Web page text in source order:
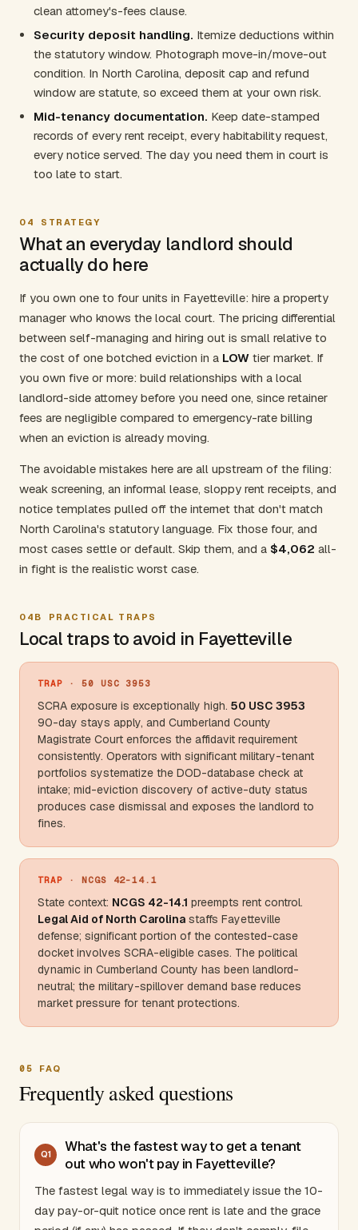
clean attorney's-fees clause.
Security deposit handling. Itemize deductions within
the statutory window. Photograph move-in/move-out
condition. In North Carolina, deposit cap and refund
window are statute, so exceed them at your own risk.
Mid-tenancy documentation. Keep date-stamped
records of every rent receipt, every habitability request,
every notice served. The day you need them in court is
too late to start.
04 STRATEGY
What an everyday landlord should
actually do here
If you own one to four units in Fayetteville: hire a property
manager who knows the local court. The pricing differential
between self-managing and hiring out is small relative to
the cost of one botched eviction in a LOW tier market. If
you own five or more: build relationships with a local
landlord-side attorney before you need one, since retainer
fees are negligible compared to emergency-rate billing
when an eviction is already moving.
The avoidable mistakes here are all upstream of the filing:
weak screening, an informal lease, sloppy rent receipts, and
notice templates pulled off the internet that don't match
North Carolina's statutory language. Fix those four, and
most cases settle or default. Skip them, and a $4,062 all-
in fight is the realistic worst case.
04B PRACTICAL TRAPS
Local traps to avoid in Fayetteville
TRAP · 50 USC 3953
SCRA exposure is exceptionally high. 50 USC 3953
90-day stays apply, and Cumberland County
Magistrate Court enforces the affidavit requirement
consistently. Operators with significant military-tenant
portfolios systematize the DOD-database check at
intake; mid-eviction discovery of active-duty status
produces case dismissal and exposes the landlord to
fines.
TRAP · NCGS 42-14.1
State context: NCGS 42-14.1 preempts rent control.
Legal Aid of North Carolina staffs Fayetteville
defense; significant portion of the contested-case
docket involves SCRA-eligible cases. The political
dynamic in Cumberland County has been landlord-
neutral; the military-spillover demand base reduces
market pressure for tenant protections.
05 FAQ
Frequently asked questions
Q1
What's the fastest way to get a tenant
out who won't pay in Fayetteville?
The fastest legal way is to immediately issue the 10-
day pay-or-quit notice once rent is late and the grace